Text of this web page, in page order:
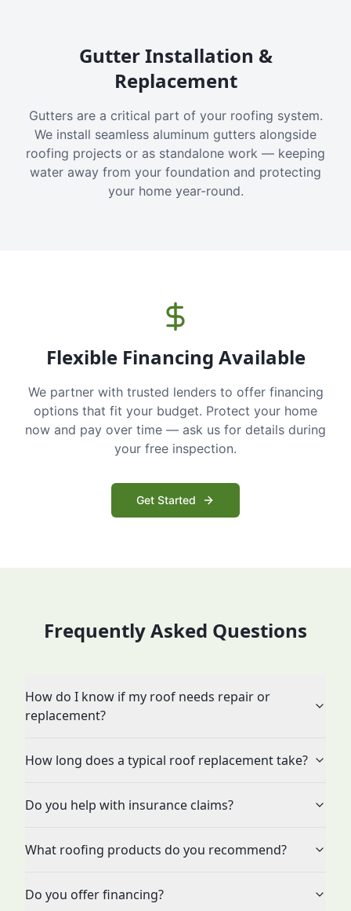
Gutter Installation &
Replacement
Gutters are a critical part of your roofing system.
We install seamless aluminum gutters alongside
roofing projects or as standalone work — keeping
water away from your foundation and protecting
your home year-round.
Flexible Financing Available
We partner with trusted lenders to offer financing
options that fit your budget. Protect your home
now and pay over time — ask us for details during
your free inspection.
Get Started
Frequently Asked Questions
How do I know if my roof needs repair or
replacement?
How long does a typical roof replacement take?
Do you help with insurance claims?
What roofing products do you recommend?
Do you offer financing?